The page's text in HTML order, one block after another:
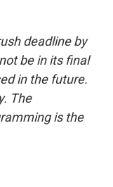
deadline by
be in its final
in the future.
The
is the